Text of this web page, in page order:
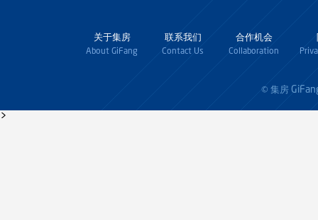
关于集房
About GiFang
联系我们
Contact Us
合作机会
Collaboration
© 集房
>